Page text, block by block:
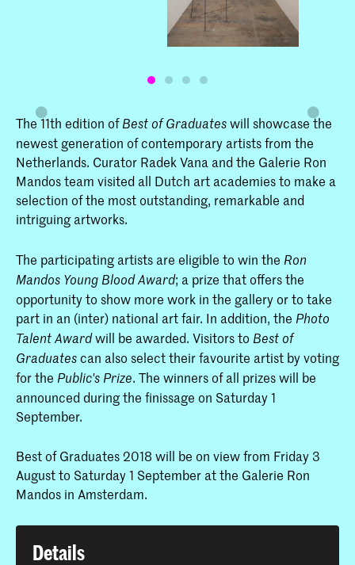
The 11th edition ofBest of Graduateswill showcase the
newest generation of contemporary artists from the
Netherlands. Curator Radek Vana and the Galerie Ron
Mandos team visited all Dutch art academies to make a
selection of the most outstanding, remarkable and
intriguing artworks.
The participating artists are eligible to win the Ron
Mandos Young Blood Award; a prize that offers the
opportunity to show more work in the gallery or to take
part in an (inter) national art fair. In addition, the Photo
Talent Awardwill be awarded. Visitors to Best of
Graduatescan also select their favourite artist by voting
for the Public's Prize. The winners of all prizes will be
announced during the finissage on Saturday 1
September.
Best of Graduates 2018 will be on view from Friday 3
August to Saturday 1 September at the Galerie Ron
Mandos in Amsterdam.
Details